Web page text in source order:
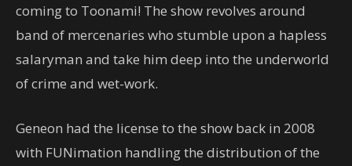
coming to Toonami! The show revolves around
band of mercenaries who stumble upon a hapless
salaryman and take him deep into the underworld
of crime and wet-work.
Geneon had the license to the show back in 2008
with FUNimation handling the distribution of the